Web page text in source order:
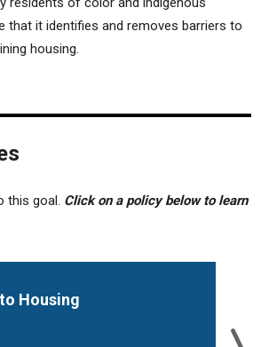
that it identifies and removes barriers to
housing.
this goal. Click on a policy below to learn
Housing